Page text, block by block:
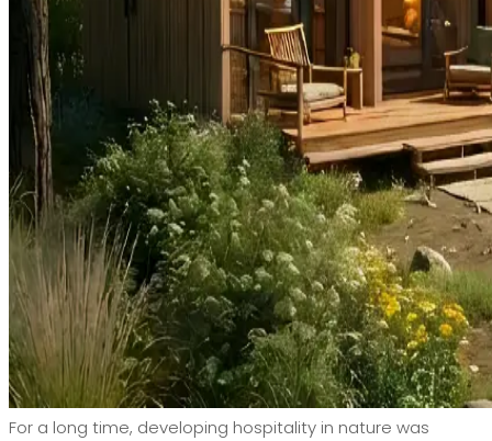
For a long time, developing hospitality in nature was